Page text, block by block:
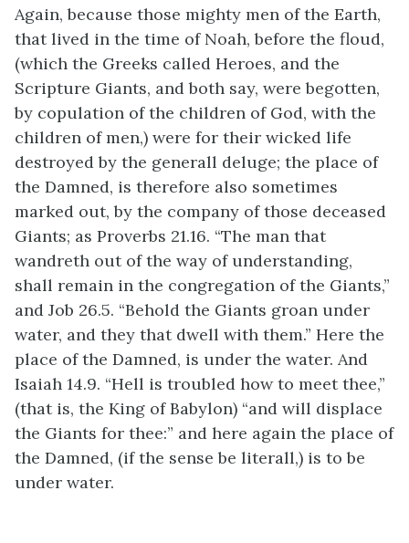
Again, because those mighty men of the Earth,
that lived in the time of Noah, before the floud,
(which the Greeks called Heroes, and the
Scripture Giants, and both say, were begotten,
by copulation of the children of God, with the
children of men,) were for their wicked life
destroyed by the generall deluge; the place of
the Damned, is therefore also sometimes
marked out, by the company of those deceased
Giants; as Proverbs 21.16. “The man that
wandreth out of the way of understanding,
shall remain in the congregation of the Giants,”
and Job 26.5. “Behold the Giants groan under
water, and they that dwell with them.” Here the
place of the Damned, is under the water. And
Isaiah 14.9. “Hell is troubled how to meet thee,”
(that is, the King of Babylon) “and will displace
the Giants for thee:” and here again the place of
the Damned, (if the sense be literall,) is to be
under water.